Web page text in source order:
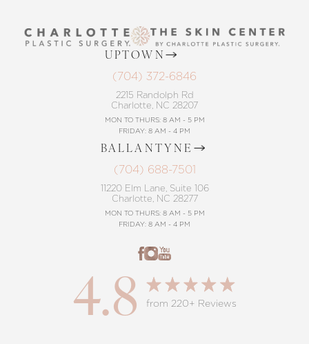
UPTOWN
(704) 372-6846
2215 Randolph Rd
Charlotte, NC 28207
MON TO THURS: 8 AM - 5 PM
FRIDAY: 8 AM - 4 PM
BALLANTYNE
(704) 688-7501
11220 Elm Lane, Suite 106
Charlotte, NC 28277
MON TO THURS: 8 AM - 5 PM
FRIDAY: 8 AM - 4 PM
4.8 from 220+ Reviews